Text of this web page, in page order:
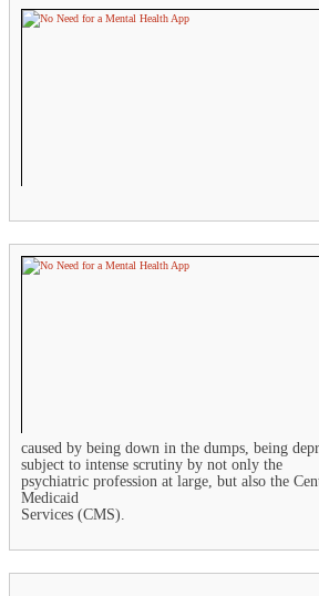
caused by being down in the dumps, being
subject to intense scrutiny by not only the
psychiatric profession at large, but also the
Medicaid
Services (CMS).